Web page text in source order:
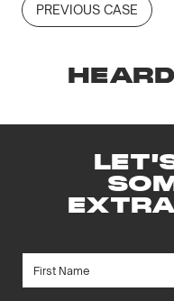
PREVIOUS CASE